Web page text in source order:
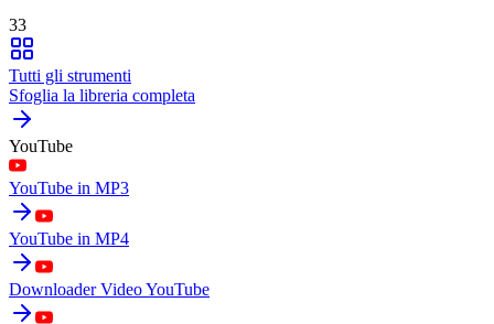
33
Tutti gli strumenti
Sfoglia la libreria completa
YouTube
YouTube in MP3
YouTube in MP4
Downloader Video YouTube